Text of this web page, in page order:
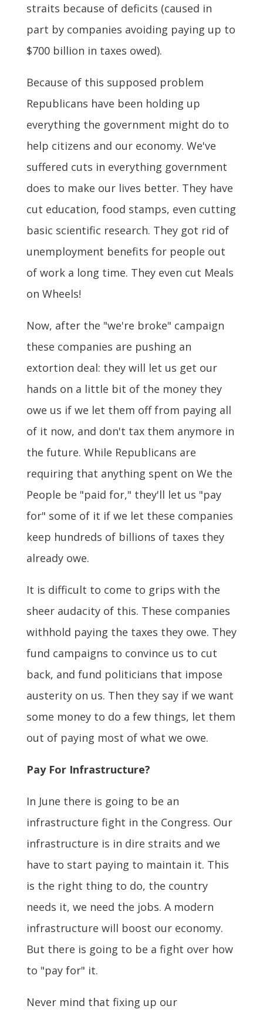
straits because of deficits (caused in
part by companies avoiding paying up to
$700 billion in taxes owed).
Because of this supposed problem
Republicans have been holding up
everything the government might do to
help citizens and our economy. We've
suffered cuts in everything government
does to make our lives better. They have
cut education, food stamps, even cutting
basic scientific research. They got rid of
unemployment benefits for people out
of work a long time. They even cut Meals
on Wheels!
Now, after the "we're broke" campaign
these companies are pushing an
extortion deal: they will let us get our
hands on a little bit of the money they
owe us if we let them off from paying all
of it now, and don't tax them anymore in
the future. While Republicans are
requiring that anything spent on We the
People be "paid for," they'll let us "pay
for" some of it if we let these companies
keep hundreds of billions of taxes they
already owe.
It is difficult to come to grips with the
sheer audacity of this. These companies
withhold paying the taxes they owe. They
fund campaigns to convince us to cut
back, and fund politicians that impose
austerity on us. Then they say if we want
some money to do a few things, let them
out of paying most of what we owe.
Pay For Infrastructure?
In June there is going to be an
infrastructure fight in the Congress. Our
infrastructure is in dire straits and we
have to start paying to maintain it. This
is the right thing to do, the country
needs it, we need the jobs. A modern
infrastructure will boost our economy.
But there is going to be a fight over how
to "pay for" it.
Never mind that fixing up our